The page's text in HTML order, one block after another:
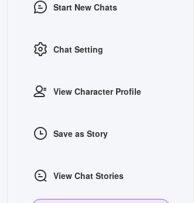
Start New Chats
Chat Setting
View Character Profile
Save as Story
View Chat Stories